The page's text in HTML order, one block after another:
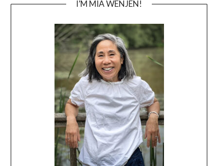
I’M MIA WENJEN!